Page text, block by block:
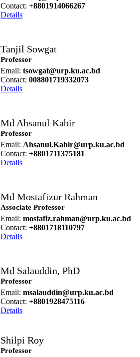
Contact: +8801914066267
Details
Tanjil Sowgat
Professor
Email: tsowgat@urp.ku.ac.bd
Contact: 008801719332073
Details
Md Ahsanul Kabir
Professor
Email: Ahsanul.Kabir@urp.ku.ac.bd
Contact: +8801711375181
Details
Md Mostafizur Rahman
Associate Professor
Email: mostafiz.rahman@urp.ku.ac.bd
Contact: +8801718110797
Details
Md Salauddin, PhD
Professor
Email: msalauddin@urp.ku.ac.bd
Contact: +8801928475116
Details
Shilpi Roy
Professor